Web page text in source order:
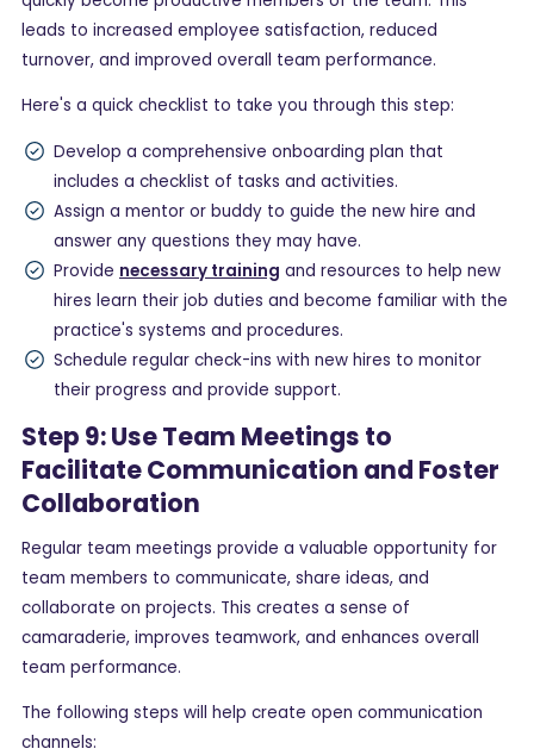
leads to increased employee satisfaction, reduced
turnover, and improved overall team performance.
Here's a quick checklist to take you through this step:
Develop a comprehensive onboarding plan that
includes a checklist of tasks and activities.
Assign a mentor or buddy to guide the new hire and
answer any questions they may have.
Provide necessary training and resources to help new
hires learn their job duties and become familiar with the
practice's systems and procedures.
Schedule regular check-ins with new hires to monitor
their progress and provide support.
Step 9: Use Team Meetings to
Facilitate Communication and Foster
Collaboration
Regular team meetings provide a valuable opportunity for
team members to communicate, share ideas, and
collaborate on projects. This creates a sense of
camaraderie, improves teamwork, and enhances overall
team performance.
The following steps will help create open communication
channels: